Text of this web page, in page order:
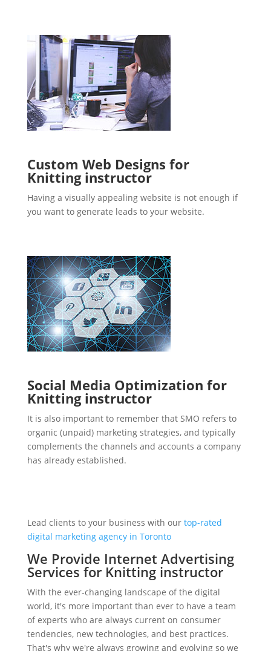
Custom Web Designs for
Knitting instructor
Having a visually appealing website is not enough if
you want to generate leads to your website.
Social Media Optimization for
Knitting instructor
It is also important to remember that SMO refers to
organic (unpaid) marketing strategies, and typically
complements the channels and accounts a company
has already established.
Lead clients to your business with our top-rated
digital marketing agency in Toronto
We Provide Internet Advertising
Services for Knitting instructor
With the ever-changing landscape of the digital
world, it's more important than ever to have a team
of experts who are always current on consumer
tendencies, new technologies, and best practices.
That's why we're always growing and evolving so we